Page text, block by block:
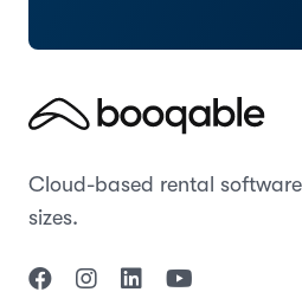
Cloud-based rental software
sizes.